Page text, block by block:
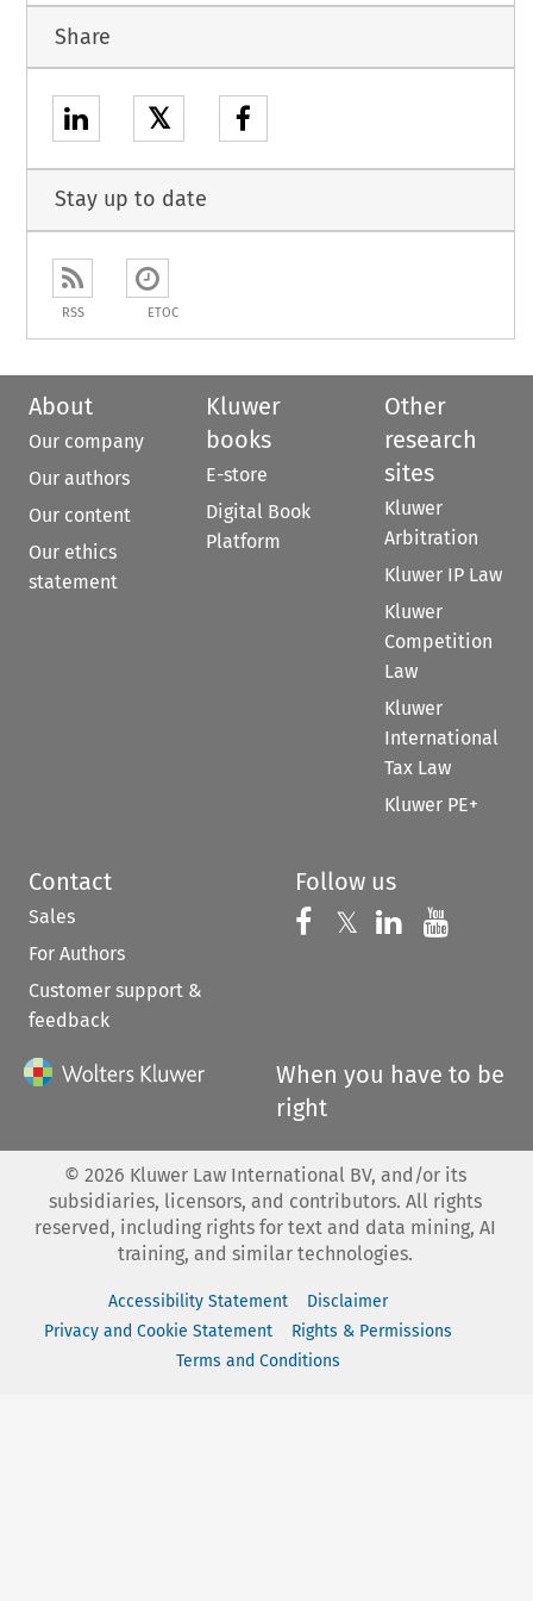
Share
𝕏
Stay up to date
RSS ETOC
About
Our company
Our authors
Our content
Our ethics
statement
Kluwer
books
E-store
Digital Book
Platform
Other
research
sites
Kluwer
Arbitration
Kluwer IP Law
Kluwer
Competition
Law
Kluwer
International
Tax Law
Kluwer PE+
Contact
Sales
For Authors
Customer support &
feedback
Follow us
Follow us on
𝕏 Follow us on
Follow us
When you have to be
right
© 2026 Kluwer Law International BV, and/or its
subsidiaries, licensors, and contributors. All rights
reserved, including rights for text and data mining, AI
training, and similar technologies.
Accessibility Statement
Disclaimer
Privacy and Cookie Statement
Rights & Permissions
Terms and Conditions